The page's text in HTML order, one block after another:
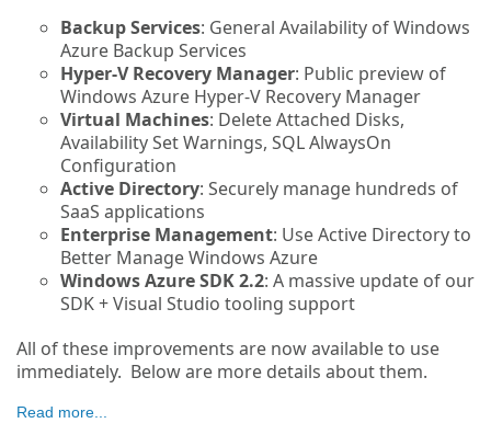
Backup Services: General Availability of Windows
Azure Backup Services
Hyper-V Recovery Manager: Public preview of
Windows Azure Hyper-V Recovery Manager
Virtual Machines: Delete Attached Disks,
Availability Set Warnings, SQL AlwaysOn
Configuration
Active Directory: Securely manage hundreds of
SaaS applications
Enterprise Management: Use Active Directory to
Better Manage Windows Azure
Windows Azure SDK 2.2: A massive update of our
SDK + Visual Studio tooling support
All of these improvements are now available to use
immediately. Below are more details about them.
Read more...